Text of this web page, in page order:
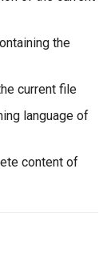
the
current file
language of
content of